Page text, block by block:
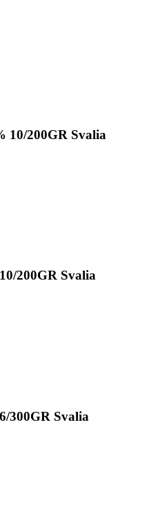
10/200GR Svalia
200GR Svalia
300GR Svalia